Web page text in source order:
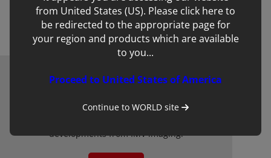
No products matching filter criteria.
Newsletter
Sign up to our mailing list for updates on
developments from IMV imaging.
from United States (US). Please click here to
be redirected to the appropriate page for
your region and products which are available
to you...
Proceed to United States of America
Continue to WORLDsite